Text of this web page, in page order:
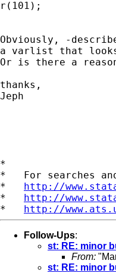
r(101);
Obviously, -
a varlist that
Or is there a
thanks,
Jeph
*
*   For searches
* http://
* http://
* http://
Follow-Ups:
st: RE: minor
From:
st: RE: minor